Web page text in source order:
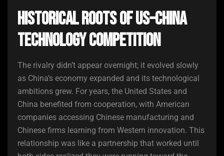
Historical Roots of US–China
Technology Competition
The rivalry didn’t appear overnight; it evolved slowly
as China’s economy expanded and its technological
ambitions grew. For years, the United States and
China benefited from cooperation, with American
companies accessing Chinese manufacturing and
Chinese firms learning from Western innovation. This
relationship was like a partnership that worked until